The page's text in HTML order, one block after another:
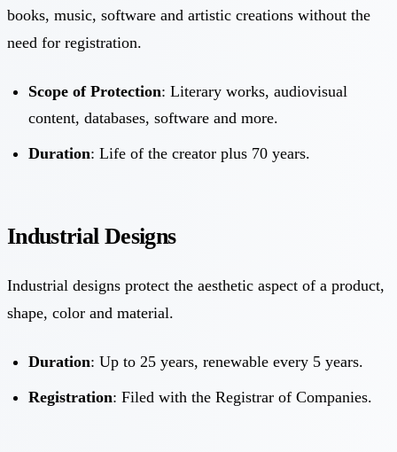
books, music, software and artistic creations without the
need for registration.
Scope of Protection: Literary works, audiovisual
content, databases, software and more.
Duration: Life of the creator plus 70 years.
Industrial Designs
Industrial designs protect the aesthetic aspect of a product,
shape, color and material.
Duration: Up to 25 years, renewable every 5 years.
Registration: Filed with the Registrar of Companies.